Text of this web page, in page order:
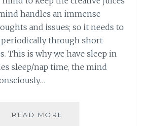
handles an immense
and issues; so it needs to
periodically through short
This is why we have sleep in
sleep/nap time, the mind
READ MORE